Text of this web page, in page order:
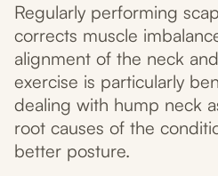
Regularly performing
corrects muscle
alignment of the neck
exercise is particularly
dealing with hump neck
root causes of the
better posture.